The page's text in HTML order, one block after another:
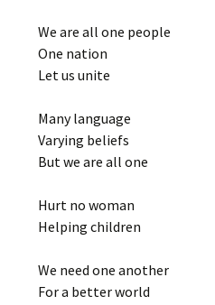
We are all one people
One nation
Let us unite
Many language
Varying beliefs
But we are all one
Hurt no woman
Helping children
We need one another
For a better world